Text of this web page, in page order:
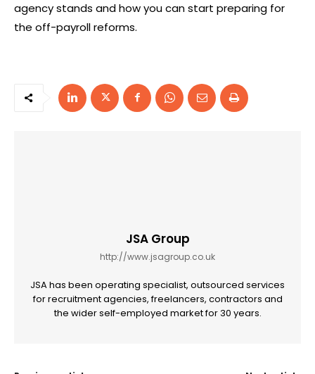
agency stands and how you can start preparing for
the off-payroll reforms.
JSA Group
http://www.jsagroup.co.uk
JSA has been operating specialist, outsourced services
for recruitment agencies, freelancers, contractors and
the wider self-employed market for 30 years.